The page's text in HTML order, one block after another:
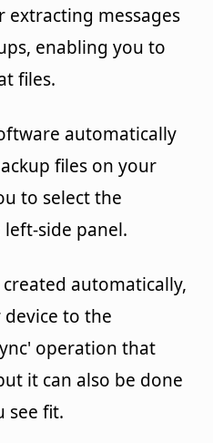
extracting messages
enabling you to
files.
automatically
files on your
to select the
side panel.
automatically,
to the
operation that
it can also be done
see fit.